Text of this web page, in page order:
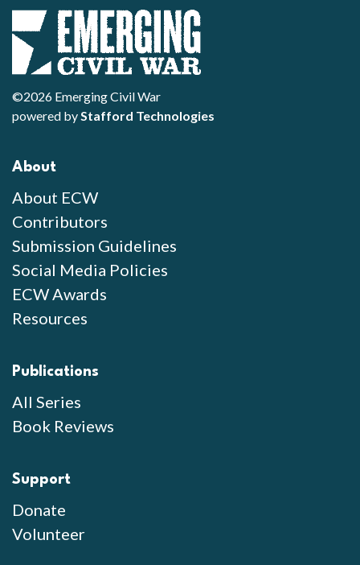
©2026 Emerging Civil War
powered byStafford Technologies
About
About ECW
Contributors
Submission Guidelines
Social Media Policies
ECW Awards
Resources
Publications
All Series
Book Reviews
Support
Donate
Volunteer